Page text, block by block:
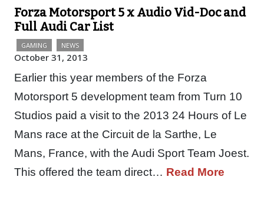
Forza Motorsport 5 x Audio Vid-Doc and
Full Audi Car List
GAMING NEWS
October 31, 2013
Earlier this year members of the Forza
Motorsport 5 development team from Turn 10
Studios paid a visit to the 2013 24 Hours of Le
Mans race at the Circuit de la Sarthe, Le
Mans, France, with the Audi Sport Team Joest.
This offered the team direct… Read More